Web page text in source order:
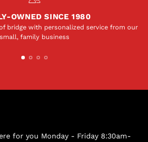
OWNED SINCE 1980
bridge with personalized service from our
small, family business
for you Monday - Friday 8:30am-